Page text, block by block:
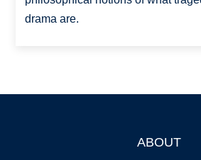
drama are.
ABOUT